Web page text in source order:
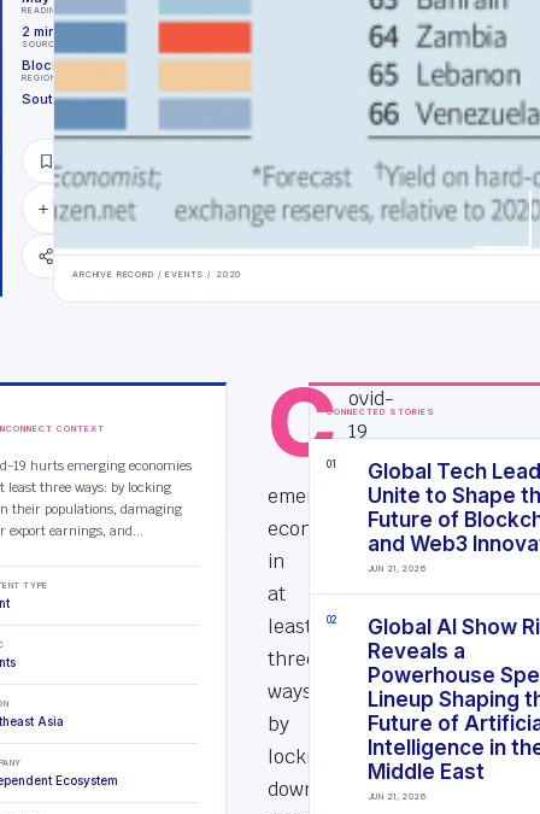
READING TIME
2 minutes
SOURCE
Block Tides Archive
REGION
Southeast Asia
FOLLOW
TOPIC
SHARE
ARCHIVE RECORD /EVENTS / 2020
CONTEXT
19 hurts emerging economies
least three ways: by locking
their populations, damaging
export earnings, and...
TYPE
Asia
Ecosystem
C ovid-
19
hurts
emerging
economies
in
at
least
three
ways:
by
locking
down
CONNECTED STORIES
01
Global Tech
Unite to Shape
Future of
and Web3
JUN 21, 2026
02
Global AI Show
Reveals a
Powerhouse
Lineup Shaping
Future of
Intelligence in
Middle East
JUN 21, 2026